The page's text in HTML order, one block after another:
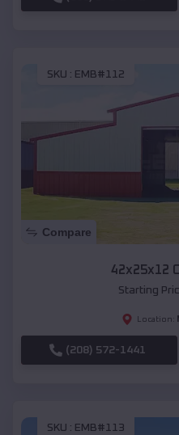
SKU : EMB#112
Compare
42x25x12
Starting
Location:
(208) 572-1441
SKU : EMB#113